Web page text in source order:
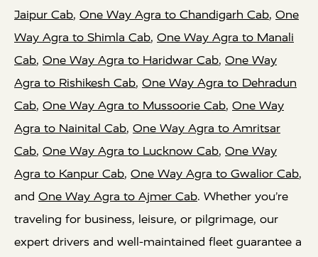
Jaipur Cab, One Way Agra to Chandigarh Cab, One
Way Agra to Shimla Cab, One Way Agra to Manali
Cab, One Way Agra to Haridwar Cab, One Way
Agra to Rishikesh Cab, One Way Agra to Dehradun
Cab, One Way Agra to Mussoorie Cab, One Way
Agra to Nainital Cab, One Way Agra to Amritsar
Cab, One Way Agra to Lucknow Cab, One Way
Agra to Kanpur Cab, One Way Agra to Gwalior Cab,
and One Way Agra to Ajmer Cab. Whether you’re
traveling for business, leisure, or pilgrimage, our
expert drivers and well-maintained fleet guarantee a